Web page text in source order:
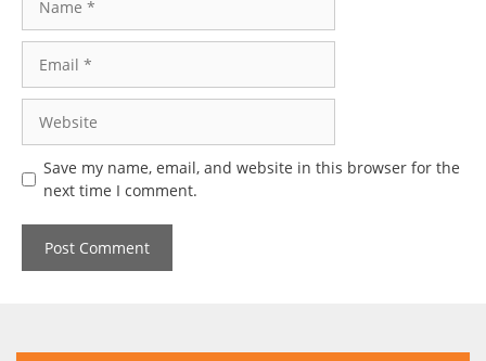
Save my name, email, and website in this browser for the
next time I comment.